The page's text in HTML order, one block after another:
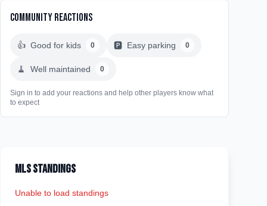
Community Reactions
👍 Good for kids 0 🅿️ Easy parking 0
🧹 Well maintained 0
Sign in to add your reactions and help other players know what
to expect
MLS Standings
Unable to load standings